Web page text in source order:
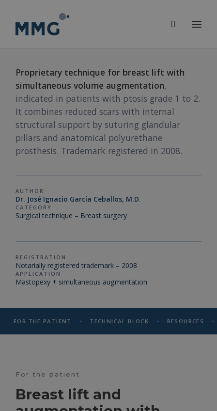
Proprietary technique for breast lift with
simultaneous volume augmentation,
indicated in patients with ptosis grade 1 to 2.
It combines reduced scars with internal
structural support by suturing glandular
pillars and anatomical polyurethane
prosthesis. Trademark registered in 2008.
AUTHOR
Dr. José Ignacio García Ceballos, M.D.
CATEGORY
Surgical technique – Breast surgery
REGISTRATION
Notarially registered trademark – 2008
APPLICATION
Mastopexy + simultaneous augmentation
FOR THE PATIENT - TECHNICAL BLOCK - RESOURCES -
For the patient
Breast lift and